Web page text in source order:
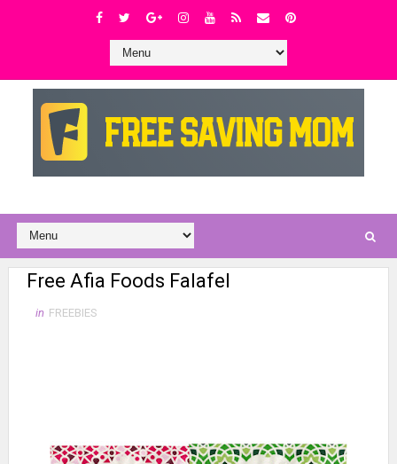
Free Afia Foods Falafel
in FREEBIES